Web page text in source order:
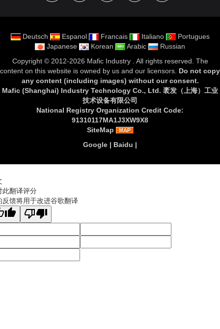
Deutsch Espanol Francais Italiano
Portugues
Japanese
Korean Arabic
Russian
Copyright © 2012-2026 Mafic Industry. All rights reserved. The
content on this website is owned by us and our licensors. Do not copy
any content (including images) without our consent.
Mafic (Shanghai) Industry Technology Co., Ltd. 袤发（上海）工业
技术设备有限公司
National Registry Organization Credit Code:
91310117MA1J3XW9X8
SiteMap
Google | Baidu |
此翻译评分
反馈将用于改进谷歌翻译